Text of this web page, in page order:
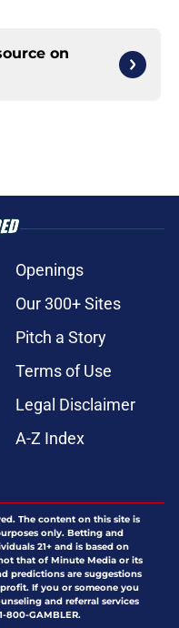
on
Openings
Our 300+ Sites
Pitch a Story
Terms of Use
Legal Disclaimer
A-Z Index
The content on this site is
only. Betting and
21+ and is based on
that of Minute Media or its
predictions are suggestions
If you or someone you
and referral services
800-GAMBLER.